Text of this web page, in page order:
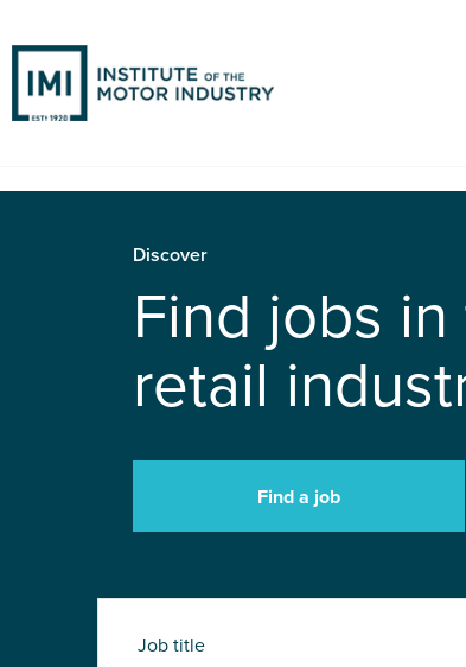
Discover
Find jobs
retail
Find a job
Job title